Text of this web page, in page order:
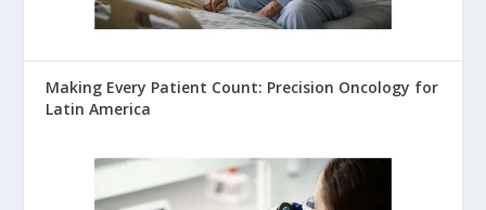
Making Every Patient Count: Precision Oncology for
Latin America